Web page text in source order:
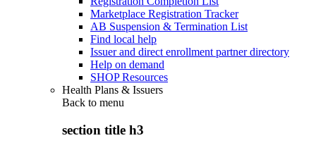
Marketplace Registration Tracker
AB Suspension & Termination List
Find local help
Issuer and direct enrollment partner directory
Help on demand
SHOP Resources
Health Plans & Issuers
Back to menu
section title h3